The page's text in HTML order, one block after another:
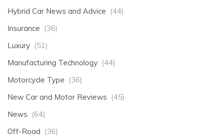
Hybrid Car News and Advice (44)
Insurance (36)
Luxury (51)
Manufacturing Technology (44)
Motorcycle Type (36)
New Car and Motor Reviews (45)
News (64)
Off-Road (36)